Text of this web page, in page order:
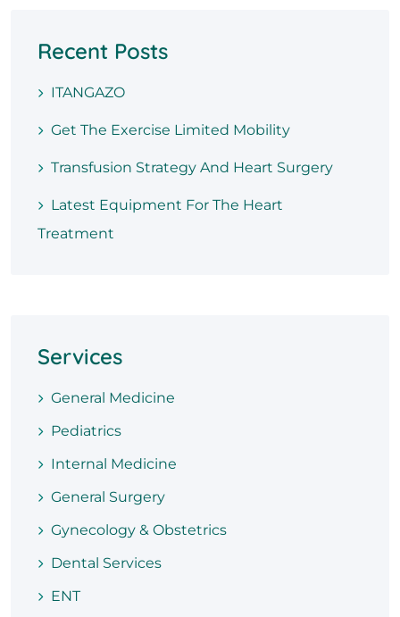
Recent Posts
ITANGAZO
Get The Exercise Limited Mobility
Transfusion Strategy And Heart Surgery
Latest Equipment For The Heart
Treatment
Services
General Medicine
Pediatrics
Internal Medicine
General Surgery
Gynecology & Obstetrics
Dental Services
ENT